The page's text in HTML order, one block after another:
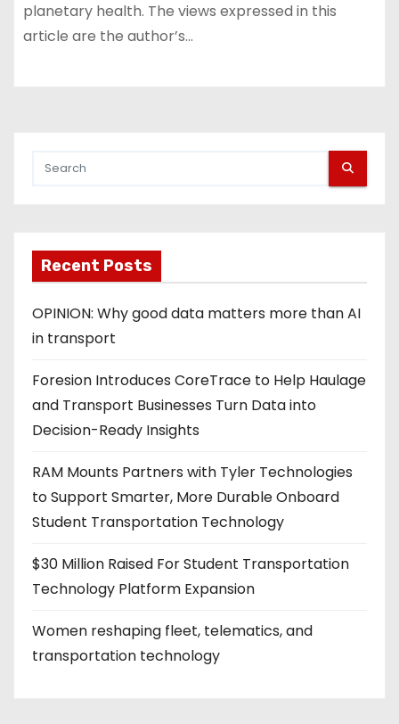
planetary health. The views expressed in this
article are the author’s…
Recent Posts
OPINION: Why good data matters more than AI
in transport
Foresion Introduces CoreTrace to Help Haulage
and Transport Businesses Turn Data into
Decision-Ready Insights
RAM Mounts Partners with Tyler Technologies
to Support Smarter, More Durable Onboard
Student Transportation Technology
$30 Million Raised For Student Transportation
Technology Platform Expansion
Women reshaping fleet, telematics, and
transportation technology